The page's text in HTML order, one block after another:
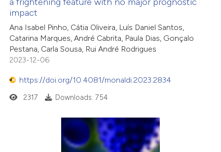
impact
Ana Isabel Pinho, Cátia Oliveira, Luís Daniel Santos,
Catarina Marques, André Cabrita, Paula Dias, Gonçalo
Pestana, Carla Sousa, Rui André Rodrigues
2023-12-06
https://doi.org/10.4081/monaldi.2023.2834
2317 Downloads: 754